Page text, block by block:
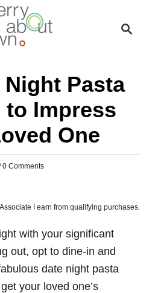
c
Night Pasta
to Impress
One
0 Comments
I earn from qualifying purchases.
with your significant
out, opt to dine-in and
date night pasta
your loved one’s